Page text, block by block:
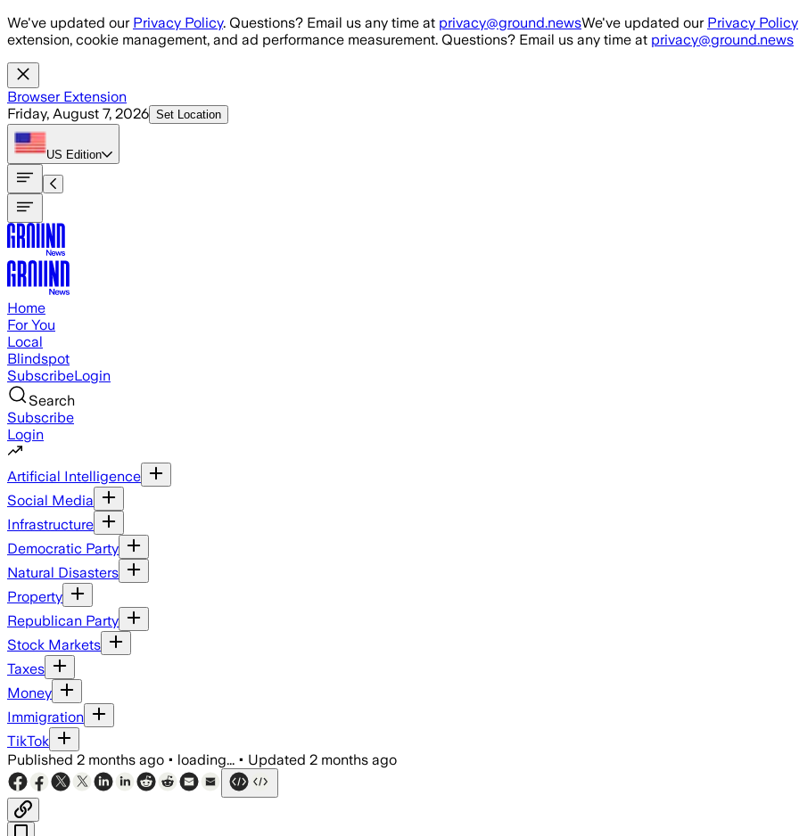
Skip to main content
We've updated our Privacy Policy. Questions? Email us any time at privacy@ground.newsWe've updated our Privacy Policy
extension, cookie management, and ad performance measurement. Questions? Email us any time at privacy@ground.news
Browser Extension
Friday, August 7, 2026 Set Location
US Edition
Home
For You
Local
Blindspot
SubscribeLogin
Search
Subscribe
Login
Artificial Intelligence
Social Media
Infrastructure
Democratic Party
Natural Disasters
Property
Republican Party
Stock Markets
Taxes
Money
Immigration
TikTok
Published 2 months ago • loading... • Updated 2 months ago